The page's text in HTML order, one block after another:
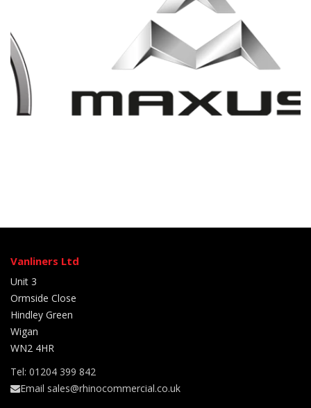
Vanliners Ltd
Unit 3
Ormside Close
Hindley Green
Wigan
WN2 4HR
Tel: 01204 399 842
Email sales@rhinocommercial.co.uk